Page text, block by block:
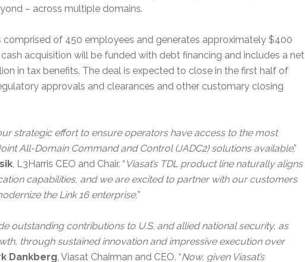
– across multiple domains.
comprised of 450 employees and generates approximately $400
acquisition will be funded with debt financing and includes a net
in tax benefits. The deal is expected to close in the first half of
approvals and clearances and other customary closing
strategic effort to ensure operators have access to the most
All-Domain Command and Control (JADC2) solutions available,”
, L3Harris CEO and Chair. “ Viasat’s TDL product line naturally aligns
capabilities, and we are excited to partner with our customers
the Link 16 enterprise.”
outstanding contributions to U.S. and allied national security, as
through sustained innovation and impressive execution over
Dankberg, Viasat Chairman and CEO. “Now, given Viasat’s